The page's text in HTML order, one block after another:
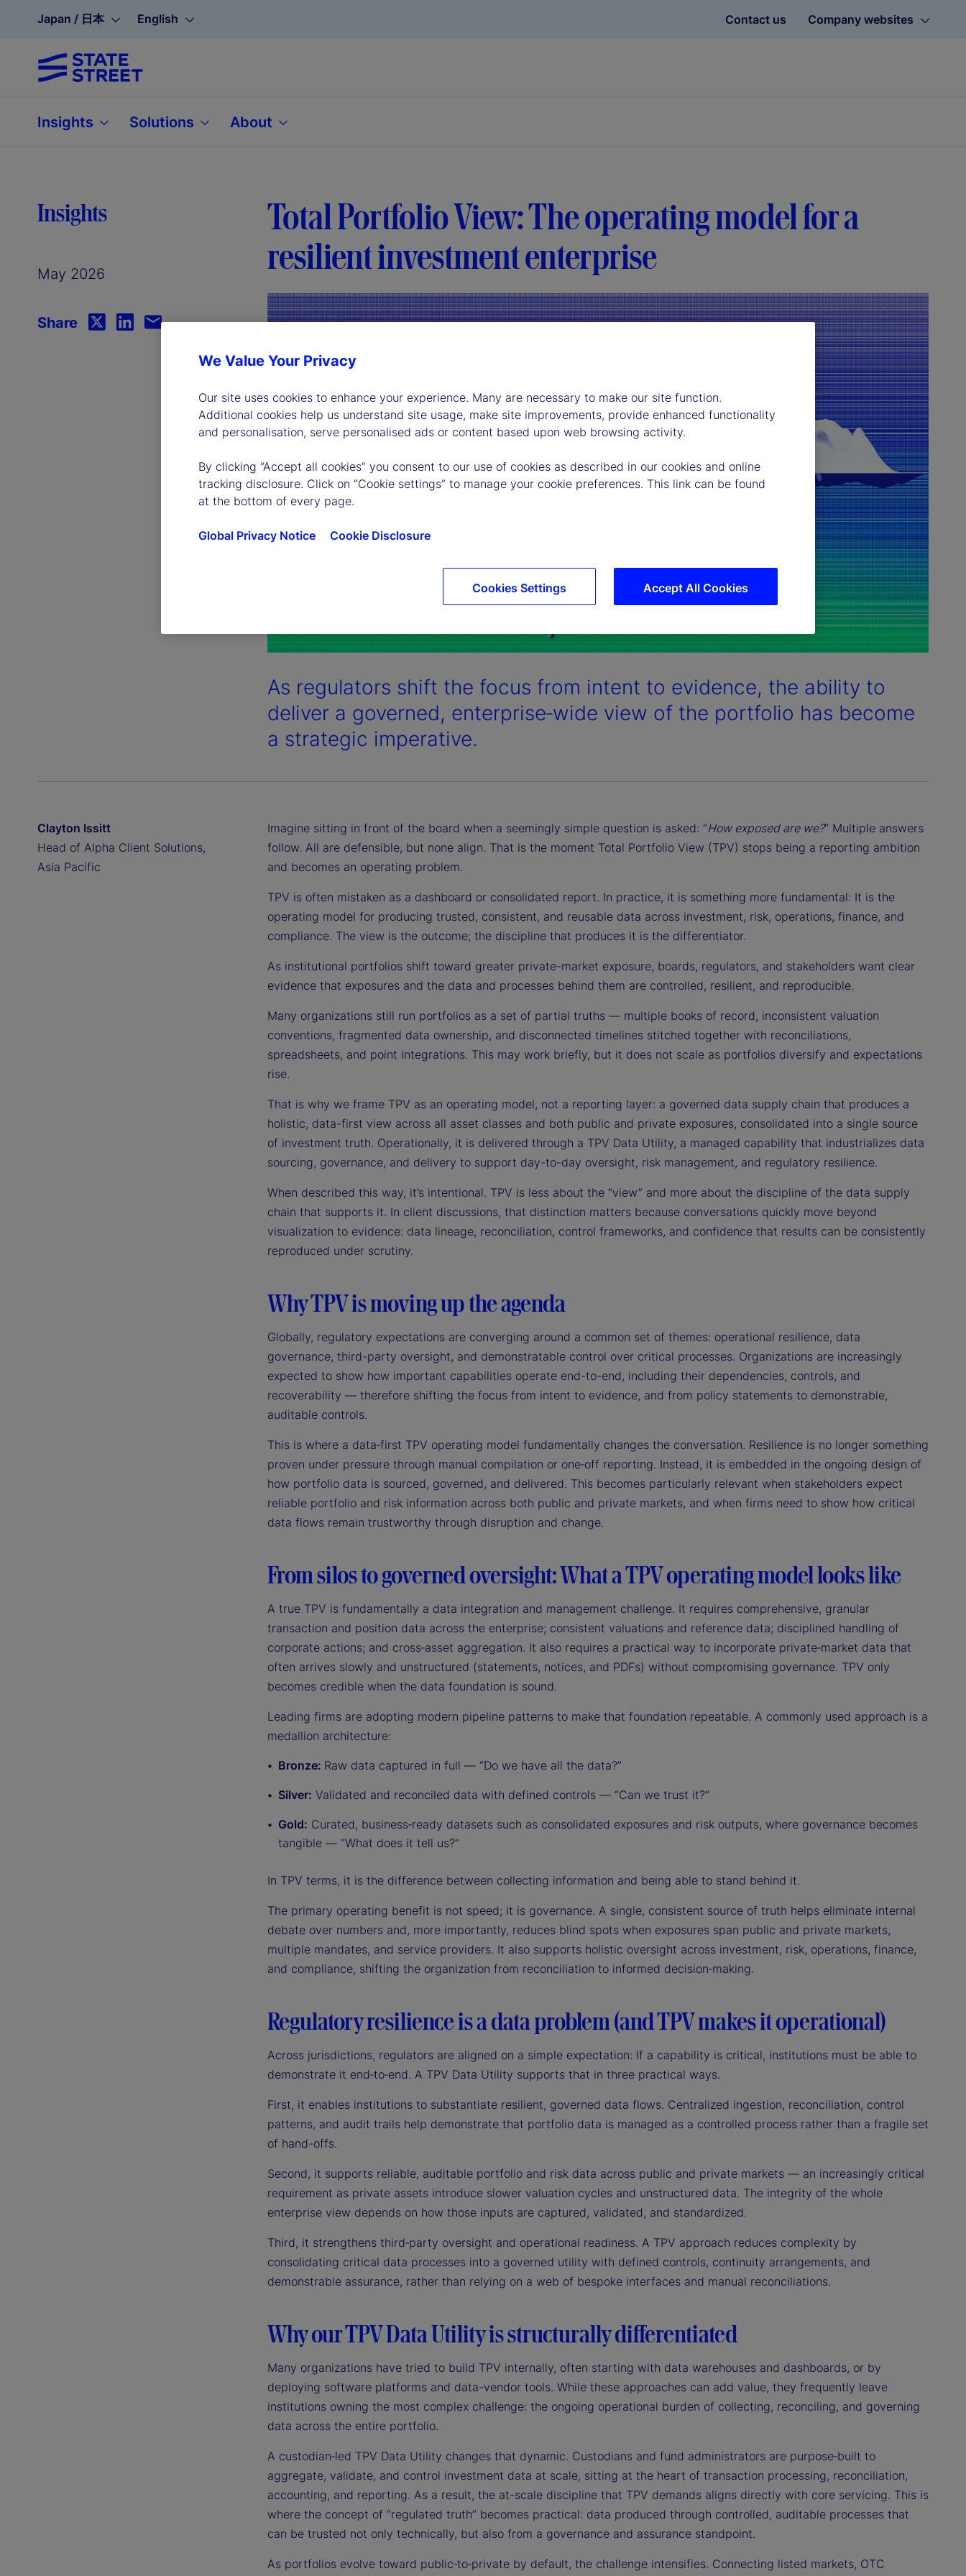
Japan / 日本 English Contact us Company websites
Insights Solutions About
Insights
May 2026
Share
Total Portfolio View: The operating model for a
resilient investment enterprise
As regulators shift the focus from intent to evidence, the ability to
deliver a governed, enterprise‑wide view of the portfolio has become
a strategic imperative.
Clayton Issitt
Head of Alpha Client Solutions,
Asia Pacific
Imagine sitting in front of the board when a seemingly simple question is asked: “How exposed are we?” Multiple answers
follow. All are defensible, but none align. That is the moment Total Portfolio View (TPV) stops being a reporting ambition
and becomes an operating problem.
TPV is often mistaken as a dashboard or consolidated report. In practice, it is something more fundamental: It is the
operating model for producing trusted, consistent, and reusable data across investment, risk, operations, finance, and
compliance. The view is the outcome; the discipline that produces it is the differentiator.
As institutional portfolios shift toward greater private-market exposure, boards, regulators, and stakeholders want clear
evidence that exposures and the data and processes behind them are controlled, resilient, and reproducible.
Many organizations still run portfolios as a set of partial truths — multiple books of record, inconsistent valuation
conventions, fragmented data ownership, and disconnected timelines stitched together with reconciliations,
spreadsheets, and point integrations. This may work briefly, but it does not scale as portfolios diversify and expectations
rise.
That is why we frame TPV as an operating model, not a reporting layer: a governed data supply chain that produces a
holistic, data-first view across all asset classes and both public and private exposures, consolidated into a single source
of investment truth. Operationally, it is delivered through a TPV Data Utility, a managed capability that industrializes data
sourcing, governance, and delivery to support day-to-day oversight, risk management, and regulatory resilience.
When described this way, it’s intentional. TPV is less about the “view” and more about the discipline of the data supply
chain that supports it. In client discussions, that distinction matters because conversations quickly move beyond
visualization to evidence: data lineage, reconciliation, control frameworks, and confidence that results can be consistently
reproduced under scrutiny.
Why TPV is moving up the agenda
Globally, regulatory expectations are converging around a common set of themes: operational resilience, data
governance, third-party oversight, and demonstratable control over critical processes. Organizations are increasingly
expected to show how important capabilities operate end-to-end, including their dependencies, controls, and
recoverability — therefore shifting the focus from intent to evidence, and from policy statements to demonstrable,
auditable controls.
This is where a data‑first TPV operating model fundamentally changes the conversation. Resilience is no longer something
proven under pressure through manual compilation or one‑off reporting. Instead, it is embedded in the ongoing design of
how portfolio data is sourced, governed, and delivered. This becomes particularly relevant when stakeholders expect
reliable portfolio and risk information across both public and private markets, and when firms need to show how critical
data flows remain trustworthy through disruption and change.
From silos to governed oversight: What a TPV operating model looks like
A true TPV is fundamentally a data integration and management challenge. It requires comprehensive, granular
transaction and position data across the enterprise; consistent valuations and reference data; disciplined handling of
corporate actions; and cross‑asset aggregation. It also requires a practical way to incorporate private‑market data that
often arrives slowly and unstructured (statements, notices, and PDFs) without compromising governance. TPV only
becomes credible when the data foundation is sound.
Leading firms are adopting modern pipeline patterns to make that foundation repeatable. A commonly used approach is a
medallion architecture:
Bronze: Raw data captured in full — “Do we have all the data?”
Silver: Validated and reconciled data with defined controls — “Can we trust it?”
Gold: Curated, business‑ready datasets such as consolidated exposures and risk outputs, where governance becomes
tangible — “What does it tell us?”
In TPV terms, it is the difference between collecting information and being able to stand behind it.
The primary operating benefit is not speed; it is governance. A single, consistent source of truth helps eliminate internal
debate over numbers and, more importantly, reduces blind spots when exposures span public and private markets,
multiple mandates, and service providers. It also supports holistic oversight across investment, risk, operations, finance,
and compliance, shifting the organization from reconciliation to informed decision‑making.
Regulatory resilience is a data problem (and TPV makes it operational)
Across jurisdictions, regulators are aligned on a simple expectation: If a capability is critical, institutions must be able to
demonstrate it end‑to‑end. A TPV Data Utility supports that in three practical ways.
First, it enables institutions to substantiate resilient, governed data flows. Centralized ingestion, reconciliation, control
patterns, and audit trails help demonstrate that portfolio data is managed as a controlled process rather than a fragile set
of hand-offs.
Second, it supports reliable, auditable portfolio and risk data across public and private markets — an increasingly critical
requirement as private assets introduce slower valuation cycles and unstructured data. The integrity of the whole
enterprise view depends on how those inputs are captured, validated, and standardized.
Third, it strengthens third‑party oversight and operational readiness. A TPV approach reduces complexity by
consolidating critical data processes into a governed utility with defined controls, continuity arrangements, and
demonstrable assurance, rather than relying on a web of bespoke interfaces and manual reconciliations.
Why our TPV Data Utility is structurally differentiated
Many organizations have tried to build TPV internally, often starting with data warehouses and dashboards, or by
deploying software platforms and data-vendor tools. While these approaches can add value, they frequently leave
institutions owning the most complex challenge: the ongoing operational burden of collecting, reconciling, and governing
data across the entire portfolio.
A custodian‑led TPV Data Utility changes that dynamic. Custodians and fund administrators are purpose‑built to
aggregate, validate, and control investment data at scale, sitting at the heart of transaction processing, reconciliation,
accounting, and reporting. As a result, the at-scale discipline that TPV demands aligns directly with core servicing. This is
where the concept of “regulated truth” becomes practical: data produced through controlled, auditable processes that
can be trusted not only technically, but also from a governance and assurance standpoint.
As portfolios evolve toward public‑to‑private by default, the challenge intensifies. Connecting listed markets, OTC
We Value Your Privacy
Our site uses cookies to enhance your experience. Many are necessary to make our site function.
Additional cookies help us understand site usage, make site improvements, provide enhanced functionality
and personalisation, serve personalised ads or content based upon web browsing activity.
By clicking “Accept all cookies” you consent to our use of cookies as described in our cookies and online
tracking disclosure. Click on “Cookie settings” to manage your cookie preferences. This link can be found
at the bottom of every page.
Global Privacy Notice Cookie Disclosure
Accept All Cookies
Cookies Settings